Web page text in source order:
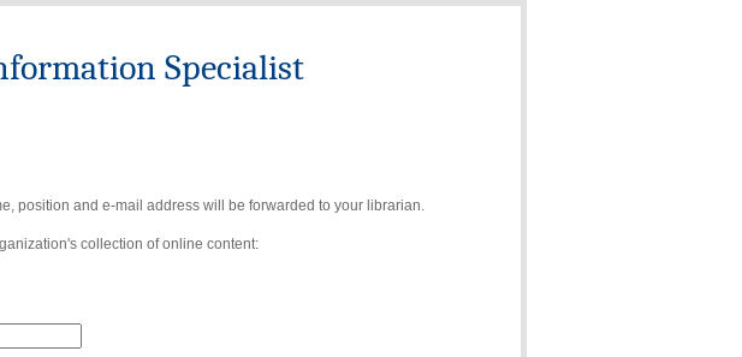
Specialist
position and e-mail address will be forwarded to your librarian.
collection of online content: